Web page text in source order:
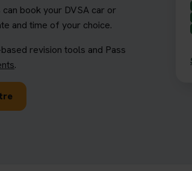
book your DVSA car or
and time of your choice.
revision tools and Pass
.